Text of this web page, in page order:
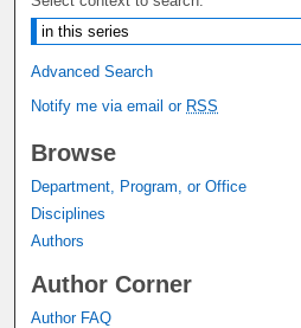
Advanced Search
Notify me via email or RSS
Browse
Department, Program, or Office
Disciplines
Authors
Author Corner
Author FAQ